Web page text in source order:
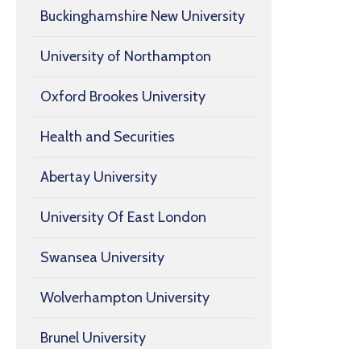
Buckinghamshire New University
University of Northampton
Oxford Brookes University
Health and Securities
Abertay University
University Of East London
Swansea University
Wolverhampton University
Brunel University